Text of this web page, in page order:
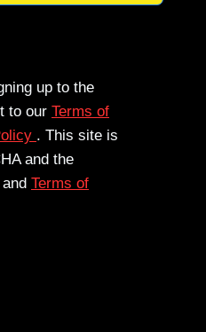
up to the
to our Terms of
. This site is
and the
and Terms of